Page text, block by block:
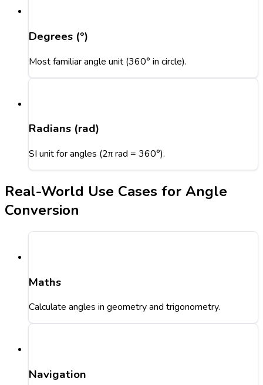
Degrees (°)
Most familiar angle unit (360° in circle).
Radians (rad)
SI unit for angles (2π rad = 360°).
Real-World Use Cases for Angle
Conversion
Maths
Calculate angles in geometry and trigonometry.
Navigation